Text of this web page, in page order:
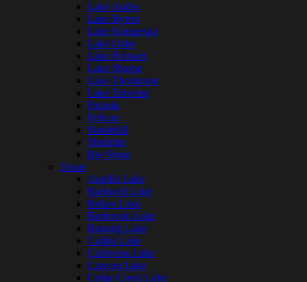
Lake Andes
Lake Byron
Lake Kampeska
Lake Oahe
Lake Poinsett
Lake Sharpe
Lake Thompson
Lake Traverse
Pactola
Pelican
Shadehill
Sheridan
Big Stone
Texas
Aquilla Lake
Bardwell Lake
Belton Lake
Benbrook Lake
Braunig Lake
Caddo Lake
Calaveras Lake
Canyon Lake
Cedar Creek Lake